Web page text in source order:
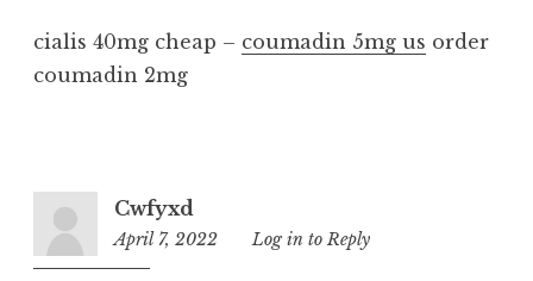
cialis 40mg cheap – coumadin 5mg us order
coumadin 2mg
Cwfyxd
April 7, 2022
3:52
Log in to Reply